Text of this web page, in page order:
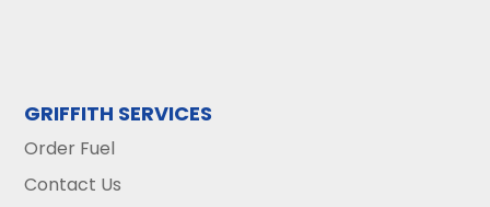
GRIFFITH SERVICES
Order Fuel
Contact Us